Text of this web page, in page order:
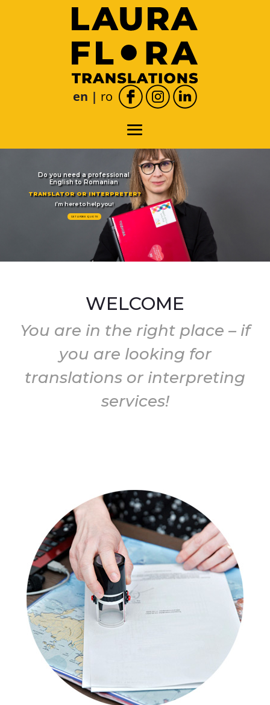
en | română
WELCOME
You are in the right place – if
you are looking for
translations or interpreting
services!